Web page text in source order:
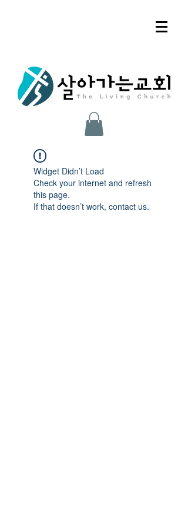
Widget Didn’t Load
Check your internet and refresh
this page.
If that doesn’t work, contact us.